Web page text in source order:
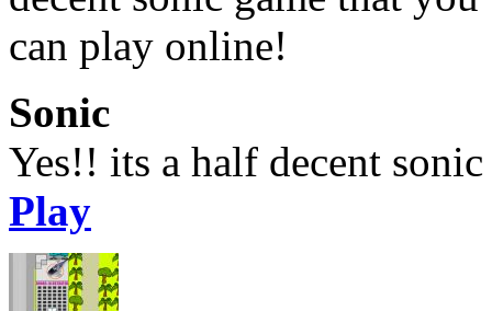
Sonic
Yes!! its a half decent
Play